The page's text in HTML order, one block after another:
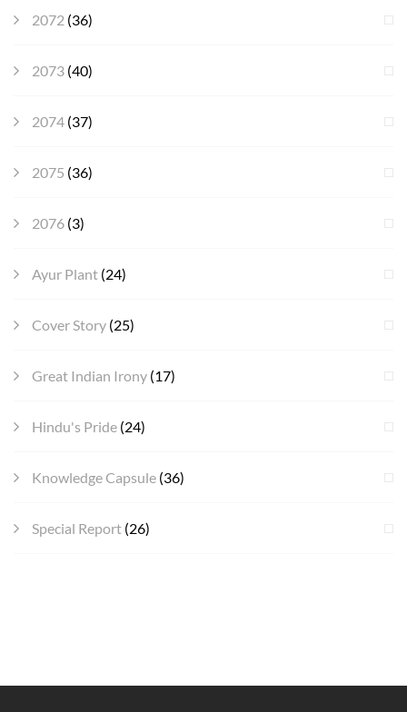
2072 (36)
2073 (40)
2074 (37)
2075 (36)
2076 (3)
Ayur Plant (24)
Cover Story (25)
Great Indian Irony (17)
Hindu's Pride (24)
Knowledge Capsule (36)
Special Report (26)